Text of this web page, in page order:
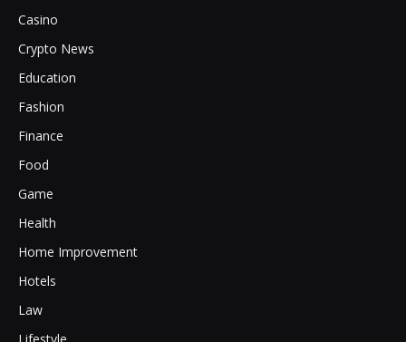
Casino
Crypto News
Education
Fashion
Finance
Food
Game
Health
Home Improvement
Hotels
Law
Lifestyle